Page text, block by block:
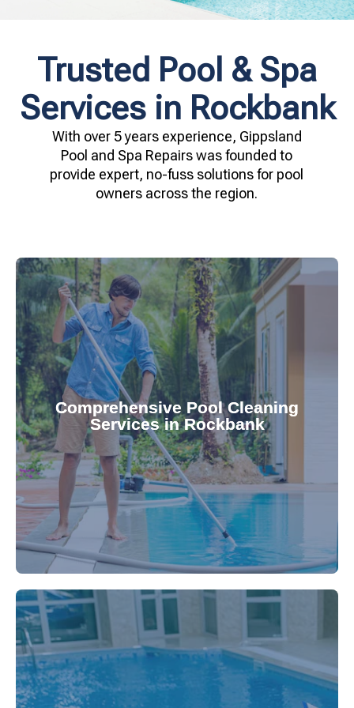
Trusted Pool & Spa
Services in Rockbank
With over 5 years experience, Gippsland
Pool and Spa Repairs was founded to
provide expert, no-fuss solutions for pool
owners across the region.
Comprehensive Pool Cleaning
Services in Rockbank
Maintain a pristine pool all year round with our
reliable pool cleaning services. From routine
cleaning to detailed maintenance, Gippsland
Pool & Spa Repairs ensures your pool remains
crystal clear, hygienic, and inviting for you and
your family.
being.